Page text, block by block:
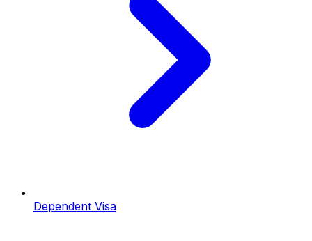
Dependent Visa